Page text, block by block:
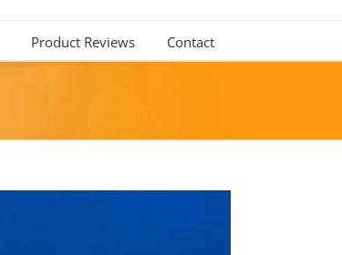
Product Reviews Contact